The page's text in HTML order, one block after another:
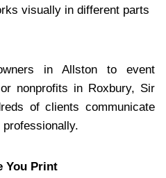
visually in different parts
in Allston to event
nonprofits in Roxbury, Sir
of clients communicate
You Print